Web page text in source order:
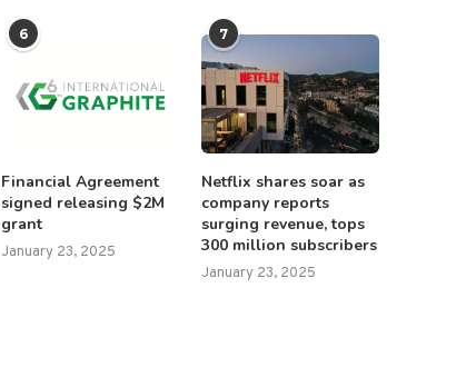
6
Financial Agreement
signed releasing $2M
grant
January 23, 2025
7
Netflix shares soar as
company reports
surging revenue, tops
300 million subscribers
January 23, 2025